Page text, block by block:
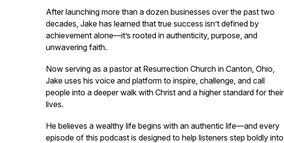
After launching more than a dozen businesses over the past two
decades, Jake has learned that true success isn’t defined by
achievement alone—it’s rooted in authenticity, purpose, and
unwavering faith.
Now serving as a pastor at Resurrection Church in Canton, Ohio,
Jake uses his voice and platform to inspire, challenge, and call
people into a deeper walk with Christ and a higher standard for their
lives.
He believes a wealthy life begins with an authentic life—and every
episode of this podcast is designed to help listeners step boldly into